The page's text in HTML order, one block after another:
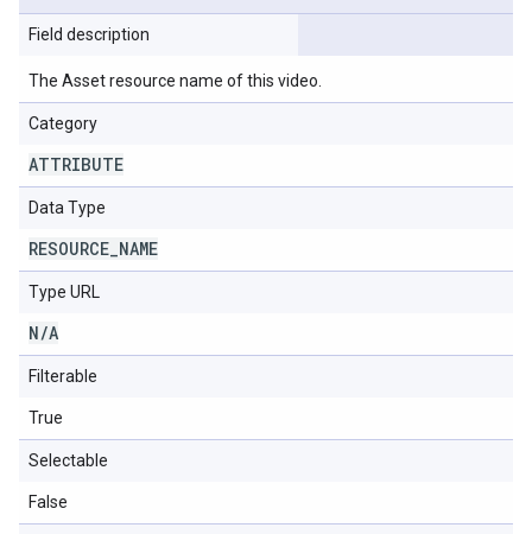
Field description
The Asset resource name of this video.
Category
ATTRIBUTE
Data Type
RESOURCE NAME
Type URL
N/A
Filterable
True
Selectable
False